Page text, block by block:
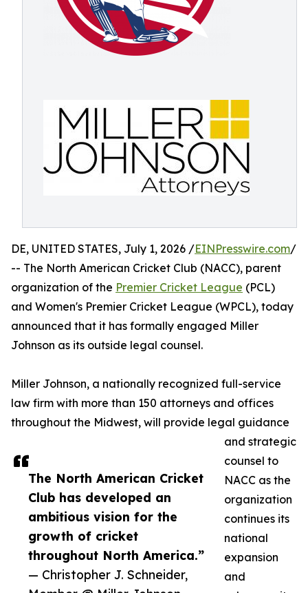
The North American Cricket
Club has developed an
ambitious vision for the
growth of cricket
throughout North America.”
— Christopher J. Schneider,
DE, UNITED STATES, July 1, 2026 /EINPresswire.com/
-- The North American Cricket Club (NACC), parent
organization of the Premier Cricket League (PCL)
and Women's Premier Cricket League (WPCL), today
announced that it has formally engaged Miller
Johnson as its outside legal counsel.
Miller Johnson, a nationally recognized full-service
law firm with more than 150 attorneys and offices
throughout the Midwest, will provide legal guidance
and strategic
counsel to
NACC as the
organization
continues its
national
expansion
and